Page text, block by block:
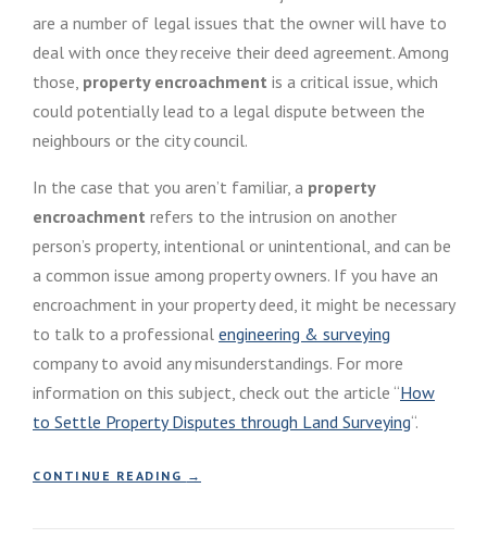
are a number of legal issues that the owner will have to
deal with once they receive their deed agreement. Among
those, property encroachment is a critical issue, which
could potentially lead to a legal dispute between the
neighbours or the city council.
In the case that you aren’t familiar, a property
encroachment refers to the intrusion on another
person’s property, intentional or unintentional, and can be
a common issue among property owners. If you have an
encroachment in your property deed, it might be necessary
to talk to a professional engineering & surveying
company to avoid any misunderstandings. For more
information on this subject, check out the article “How
to Settle Property Disputes through Land Surveying“.
CONTINUE READING “→